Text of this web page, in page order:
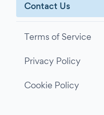
Contact Us
Terms of Service
Privacy Policy
Cookie Policy